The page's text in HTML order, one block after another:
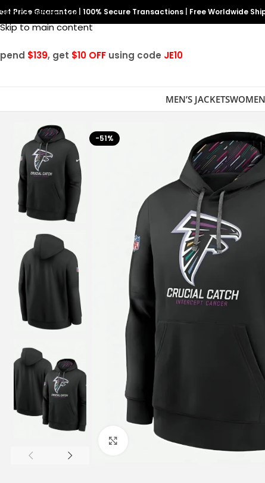
Skip to navigation
Skip to main content
Price Guarantee 100% Secure Transactions Free Worldwide
$139, get $10 OFF using code JE10
MEN’S JACKETS
-51%
Click to enlarge